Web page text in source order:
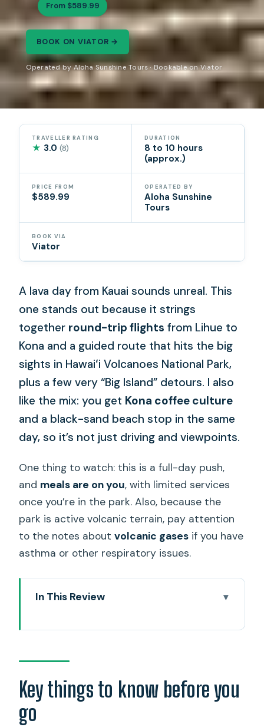
From $589.99
BOOK ON VIATOR →
Operated by Aloha Sunshine Tours · Bookable on Viator
TRAVELLER RATING
★ 3.0(8)
DURATION
8 to 10 hours
(approx.)
PRICE FROM
$589.99
OPERATED BY
Aloha Sunshine
Tours
BOOK VIA
Viator
A lava day from Kauai sounds unreal. This
one stands out because it strings
together round-trip flights from Lihue to
Kona and a guided route that hits the big
sights in Hawaiʻi Volcanoes National Park,
plus a few very “Big Island” detours. I also
like the mix: you get Kona coffee culture
and a black-sand beach stop in the same
day, so it’s not just driving and viewpoints.
One thing to watch: this is a full-day push,
and meals are on you, with limited services
once you’re in the park. Also, because the
park is active volcanic terrain, pay attention
to the notes aboutvolcanic gases if you have
asthma or other respiratory issues.
In This Review
Greenwell Farms coffee stop: Kona
agriculture with a timeline
Key things to know before you
go